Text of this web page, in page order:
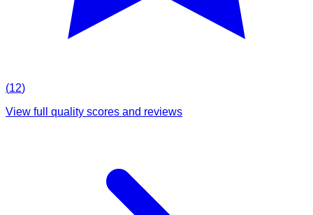
(12)
View full quality scores and reviews